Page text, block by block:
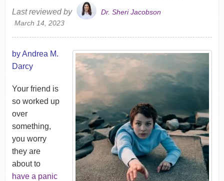
Last reviewed by
Dr. Sheri Jacobson
March 14, 2023
by Andrea M.
Darcy
Your friend is
so worked up
over
something,
you worry
they are
about to
have a panic